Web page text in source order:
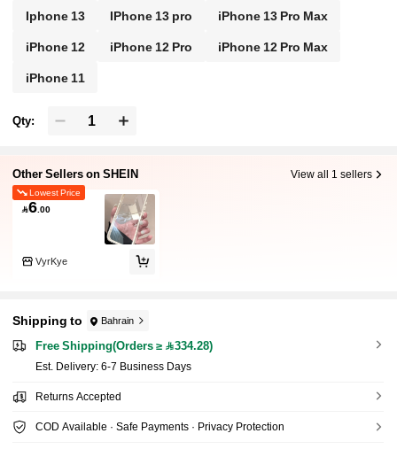
Iphone 13 IPhone 13 pro iPhone 13 Pro Max
iPhone 12 iPhone 12 Pro iPhone 12 Pro Max
iPhone 11
Qty:
Other Sellers on SHEIN View all 1 sellers
Lowest Price
6.00
VyrKye
Shipping to Bahrain
Free Shipping(Orders ≥ 334.28)
​Est. Delivery: 6-7 Business Days
Returns Accepted
COD Available · Safe Payments · Privacy Protection